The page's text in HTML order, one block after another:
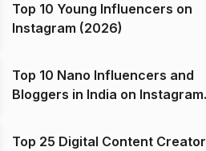
Top 10 Young Influencers on
Instagram (2026)
Top 10 Nano Influencers and
Bloggers in India on Instagram
Top 25 Digital Content Creator